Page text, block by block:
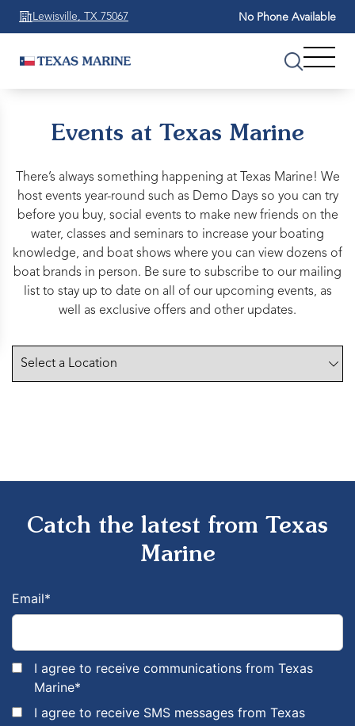
Lewisville, TX 75067 No Phone Available
Events at Texas Marine
There’s always something happening at Texas Marine! We
host events year-round such as Demo Days so you can try
before you buy, social events to make new friends on the
water, classes and seminars to increase your boating
knowledge, and boat shows where you can view dozens of
boat brands in person. Be sure to subscribe to our mailing
list to stay up to date on all of our upcoming events, as
well as exclusive offers and other updates.
Catch the latest from Texas
Marine
Email*
I agree to receive communications from Texas
Marine*
I agree to receive SMS messages from Texas